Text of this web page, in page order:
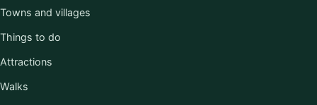
Towns and villages
Things to do
Attractions
Walks